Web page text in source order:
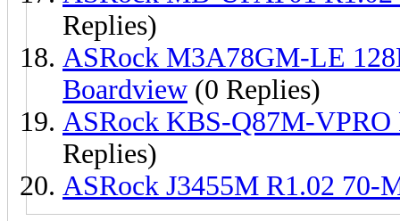
Replies)
ASRock M3A78GM-LE
Boardview (0 Replies)
ASRock KBS-Q87M-
Replies)
ASRock J3455M R1.02